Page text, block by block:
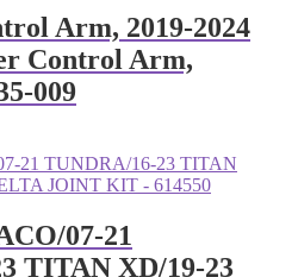
Arm, 2019-2024
Control Arm,
009
07-21
TITAN XD/19-23